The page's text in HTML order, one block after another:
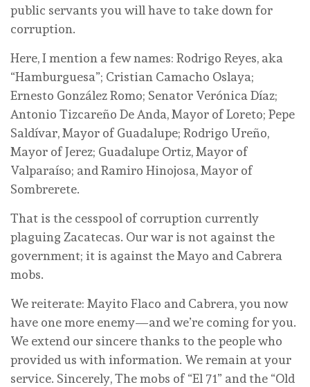
public servants you will have to take down for
corruption.
Here, I mention a few names: Rodrigo Reyes, aka
“Hamburguesa”; Cristian Camacho Oslaya;
Ernesto González Romo; Senator Verónica Díaz;
Antonio Tizcareño De Anda, Mayor of Loreto; Pepe
Saldívar, Mayor of Guadalupe; Rodrigo Ureño,
Mayor of Jerez; Guadalupe Ortiz, Mayor of
Valparaíso; and Ramiro Hinojosa, Mayor of
Sombrerete.
That is the cesspool of corruption currently
plaguing Zacatecas. Our war is not against the
government; it is against the Mayo and Cabrera
mobs.
We reiterate: Mayito Flaco and Cabrera, you now
have one more enemy—and we’re coming for you.
We extend our sincere thanks to the people who
provided us with information. We remain at your
service. Sincerely, The mobs of “El 71” and the “Old